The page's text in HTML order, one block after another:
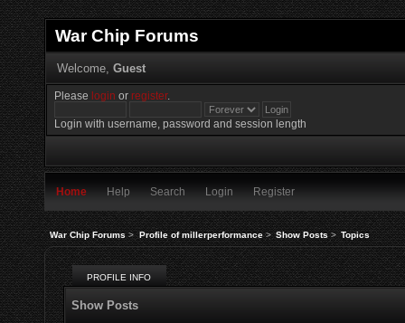
War Chip Forums
Welcome, Guest
Please login orregister.
Login with username, password and session length
Home Help Search Login Register
War Chip Forums> Profile of millerperformance> Show Posts> Topics
PROFILE INFO
Show Posts